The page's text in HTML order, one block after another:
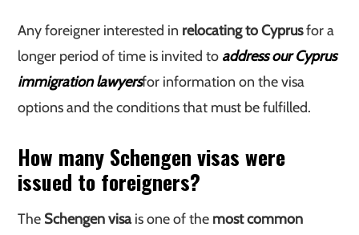
Any foreigner interested in relocating to Cyprusfor a
longer period of time is invited to address our Cyprus
immigration lawyersfor information on the visa
options and the conditions that must be fulfilled.
How many Schengen visas were
issued to foreigners?
The Schengen visais one of the most common